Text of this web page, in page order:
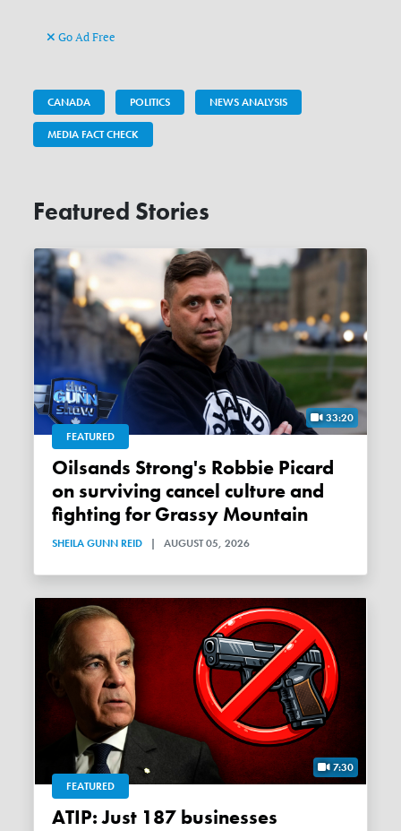
Go Ad Free
CANADA POLITICS NEWS ANALYSIS
MEDIA FACT CHECK
Featured Stories
33:20
FEATURED
Oilsands Strong's Robbie Picard
on surviving cancel culture and
fighting for Grassy Mountain
SHEILA GUNN REID | AUGUST 05, 2026
7:30
FEATURED
ATIP: Just 187 businesses